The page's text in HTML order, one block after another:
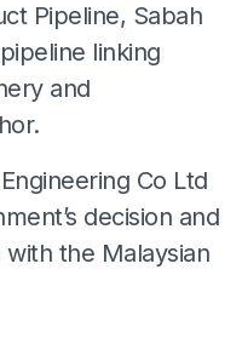
Pipeline, Sabah
linking
and
Co Ltd
decision and
the Malaysian